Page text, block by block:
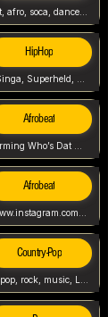
official skybeatz, Parijs, vybe, afrobeat, afro, soca, dancehall, netherlands, hit songs, hit, summer vybe, dutch, producer, nl, holland,
HipHop
Afrobeat
Afrobeat
Country-Pop